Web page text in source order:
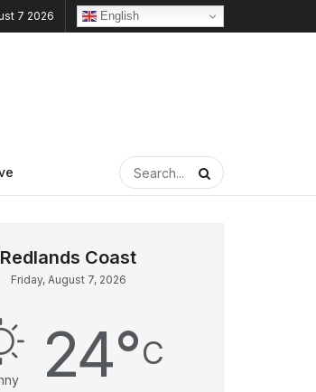
7 2026 English
Friday, August 7, 2026
24°C